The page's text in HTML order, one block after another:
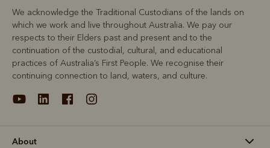
We acknowledge the Traditional Custodians of the lands on
which we work and live throughout Australia. We pay our
respects to their Elders past and present and to the
continuation of the custodial, cultural, and educational
practices of Australia’s First People. We recognise their
continuing connection to land, waters, and culture.
About